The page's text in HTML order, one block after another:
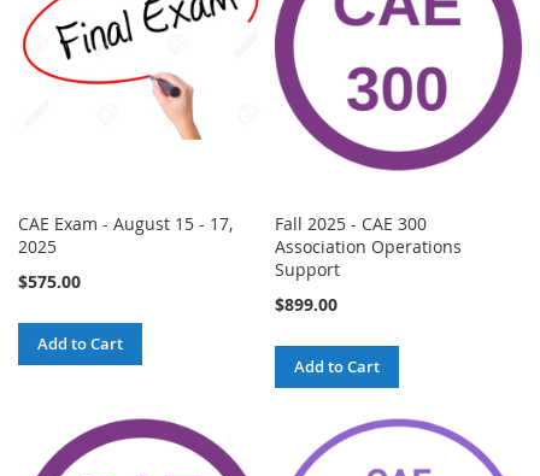
CAE Exam - August 15 - 17,
2025
$575.00
Add to Cart
Fall 2025 - CAE 300
Association Operations
Support
$899.00
Add to Cart